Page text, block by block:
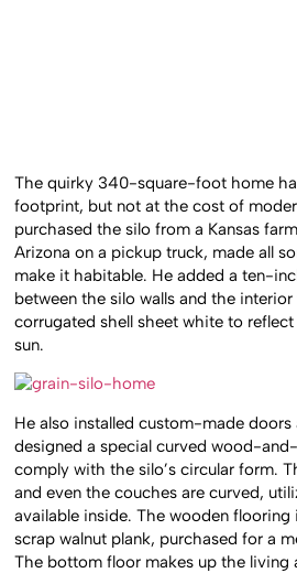
The quirky 340-square-foot home
footprint, but not at the cost of
purchased the silo from a Kansas
Arizona on a pickup truck, made all
make it habitable. He added a ten-
between the silo walls and the
corrugated shell sheet white to
sun.
He also installed custom-made doors
designed a special curved wood-
comply with the silo’s circular form.
and even the couches are curved,
available inside. The wooden
scrap walnut plank, purchased for a
The bottom floor makes up the living